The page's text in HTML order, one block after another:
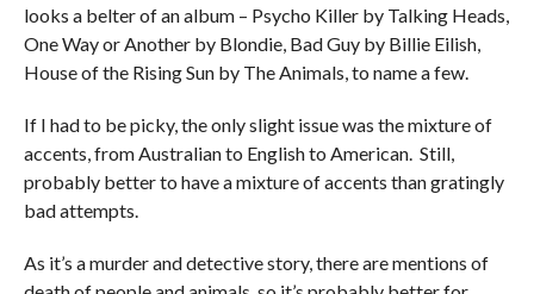
looks a belter of an album – Psycho Killer by Talking Heads,
One Way or Another by Blondie, Bad Guy by Billie Eilish,
House of the Rising Sun by The Animals, to name a few.
If I had to be picky, the only slight issue was the mixture of
accents, from Australian to English to American. Still,
probably better to have a mixture of accents than gratingly
bad attempts.
As it’s a murder and detective story, there are mentions of